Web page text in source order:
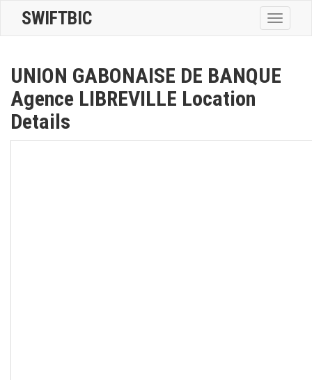
Toggle
SWIFTBIC
UNION GABONAISE DE BANQUE
Agence LIBREVILLE Location
Details